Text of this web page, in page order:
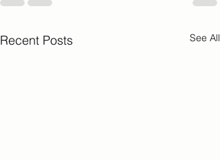
Recent Posts See All